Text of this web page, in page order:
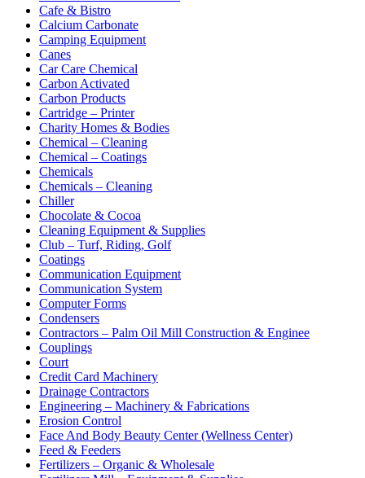
Cafe & Bistro
Calcium Carbonate
Camping Equipment
Canes
Car Care Chemical
Carbon Activated
Carbon Products
Cartridge – Printer
Charity Homes & Bodies
Chemical – Cleaning
Chemical – Coatings
Chemicals
Chemicals – Cleaning
Chiller
Chocolate & Cocoa
Cleaning Equipment & Supplies
Club – Turf, Riding, Golf
Coatings
Communication Equipment
Communication System
Computer Forms
Condensers
Contractors – Palm Oil Mill Construction & Enginee
Couplings
Court
Credit Card Machinery
Drainage Contractors
Engineering – Machinery & Fabrications
Erosion Control
Face And Body Beauty Center (Wellness Center)
Feed & Feeders
Fertilizers – Organic & Wholesale